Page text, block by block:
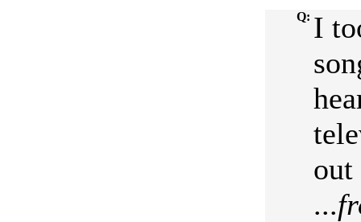
Q: I
out
...